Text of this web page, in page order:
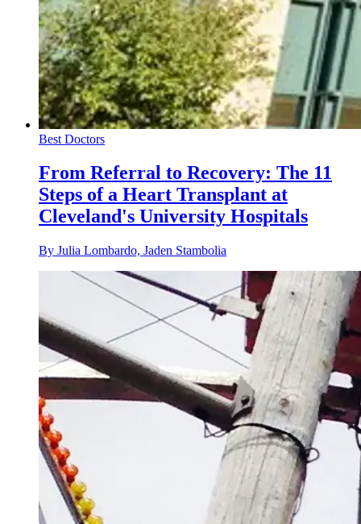
Best Doctors
From Referral to Recovery: The 11
Steps of a Heart Transplant at
Cleveland's University Hospitals
By Julia Lombardo, Jaden Stambolia